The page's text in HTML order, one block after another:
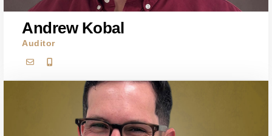
Andrew Kobal
Auditor